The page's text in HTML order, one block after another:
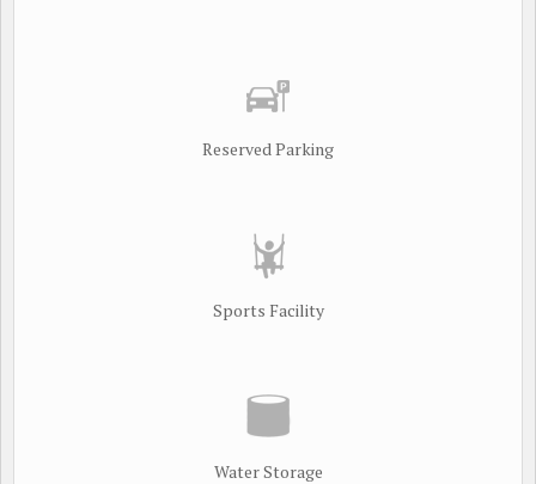
Reserved Parking
Sports Facility
Water Storage